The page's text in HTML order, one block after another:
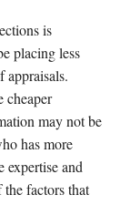
is
placing less
appraisals.
cheaper
may not be
has more
expertise and
factors that